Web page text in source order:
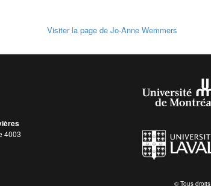
Visiter la page de Jo-Anne Wemmers
4003
© Tous